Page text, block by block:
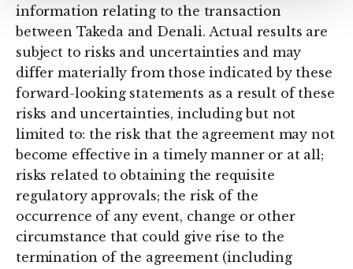
information relating to the transaction
between Takeda and Denali. Actual results are
subject to risks and uncertainties and may
differ materially from those indicated by these
forward-looking statements as a result of these
risks and uncertainties, including but not
limited to: the risk that the agreement may not
become effective in a timely manner or at all;
risks related to obtaining the requisite
regulatory approvals; the risk of the
occurrence of any event, change or other
circumstance that could give rise to the
termination of the agreement (including